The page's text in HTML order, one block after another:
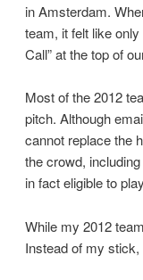
in Amsterdam.
team, it felt like
Call” at the top of
Most of the 2012
pitch. Although
cannot replace the
the crowd,
in fact eligible to
While my 2012
Instead of my